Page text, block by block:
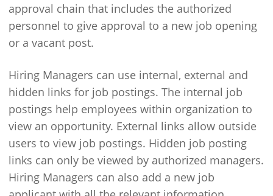
approval chain that includes the authorized
personnel to give approval to a new job opening
or a vacant post.
Hiring Managers can use internal, external and
hidden links for job postings. The internal job
postings help employees within organization to
view an opportunity. External links allow outside
users to view job postings. Hidden job posting
links can only be viewed by authorized managers.
Hiring Managers can also add a new job